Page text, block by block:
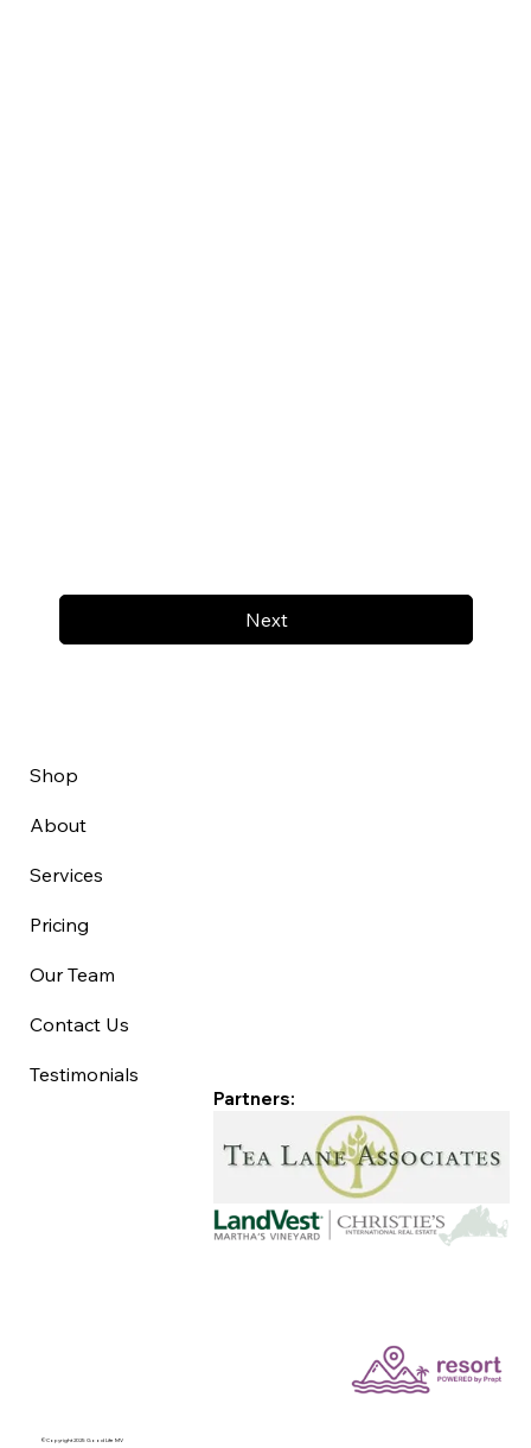
Next
Shop
About
Services
Pricing
Our Team
Contact Us
Testimonials
©Copyright 2025 Good Life MV
Partners: